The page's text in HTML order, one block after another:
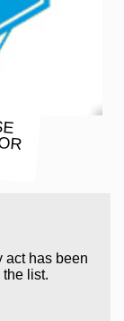
act has been
the list.